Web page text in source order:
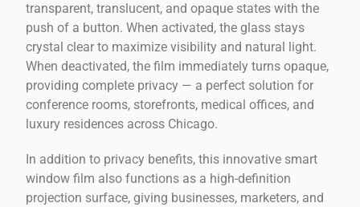
transparent, translucent, and opaque states with the
push of a button. When activated, the glass stays
crystal clear to maximize visibility and natural light.
When deactivated, the film immediately turns opaque,
providing complete privacy — a perfect solution for
conference rooms, storefronts, medical offices, and
luxury residences across Chicago.
In addition to privacy benefits, this innovative smart
window film also functions as a high-definition
projection surface, giving businesses, marketers, and